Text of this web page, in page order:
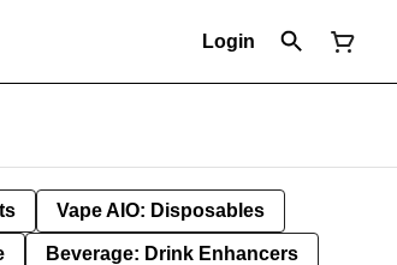
Login
Vape AIO: Disposables
Beverage: Drink Enhancers